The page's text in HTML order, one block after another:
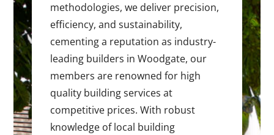
methodologies, we deliver precision,
efficiency, and sustainability,
cementing a reputation as industry-
leading builders in Woodgate, our
members are renowned for high
quality building services at
competitive prices. With robust
knowledge of local building